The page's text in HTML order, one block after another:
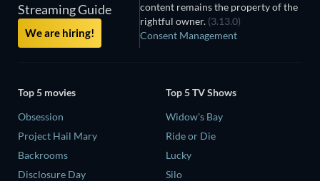
Streaming Guide
We are hiring!
content remains the property of the
rightful owner. (3.13.0)
Consent Management
Top 5 movies
Obsession
Project Hail Mary
Backrooms
Disclosure Day
Top 5 TV Shows
Widow's Bay
Ride or Die
Lucky
Silo